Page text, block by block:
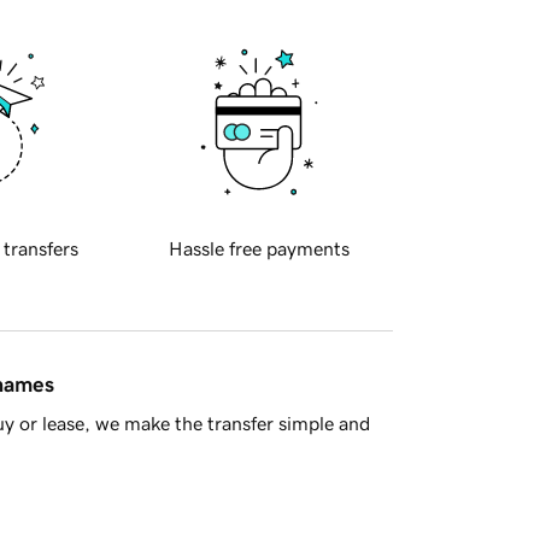
transfers Hassle free payments
or lease, we make the transfer simple and